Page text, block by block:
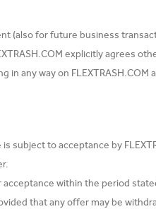
(also for future business
explicitly agrees
any way on FLEXTRASH.COM
subject to acceptance by
within the period
that any offer may be